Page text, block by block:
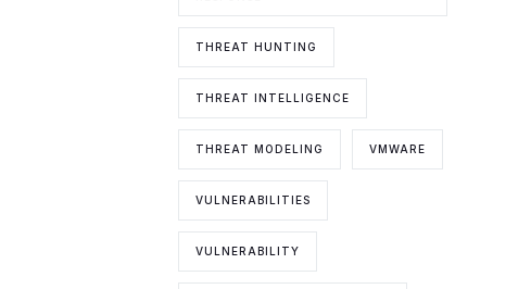
THREAT HUNTING
THREAT INTELLIGENCE
THREAT MODELING VMWARE
VULNERABILITIES
VULNERABILITY